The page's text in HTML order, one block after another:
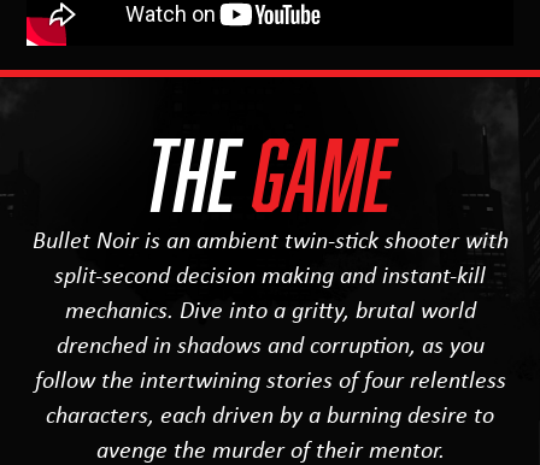
THEGAME
Bullet Noir is an ambient twin-stick shooter with
split-second decision making and instant-kill
mechanics. Dive into a gritty, brutal world
drenched in shadows and corruption, as you
follow the intertwining stories of four relentless
characters, each driven by a burning desire to
avenge the murder of their mentor.